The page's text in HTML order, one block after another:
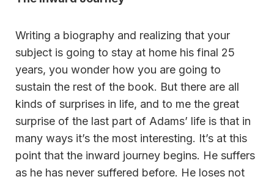
Writing a biography and realizing that your
subject is going to stay at home his final 25
years, you wonder how you are going to
sustain the rest of the book. But there are all
kinds of surprises in life, and to me the great
surprise of the last part of Adams’ life is that in
many ways it’s the most interesting. It’s at this
point that the inward journey begins. He suffers
as he has never suffered before. He loses not